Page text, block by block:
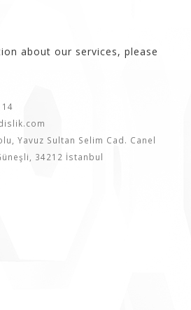
about our services, please
Yavuz Sultan Selim Cad. Canel
34212 İstanbul